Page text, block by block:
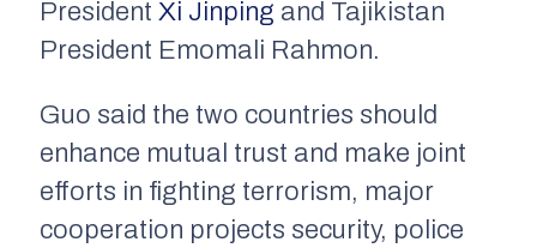
President Xi Jinping and Tajikistan
President Emomali Rahmon.
Guo said the two countries should
enhance mutual trust and make joint
efforts in fighting terrorism, major
cooperation projects security, police